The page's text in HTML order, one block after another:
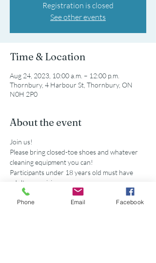
Registration is closed
See other events
Time & Location
Aug 24, 2023, 10:00 a.m. – 12:00 p.m.
Thornbury, 4 Harbour St, Thornbury, ON
N0H 2P0
About the event
Join us!
Please bring closed-toe shoes and whatever
cleaning equipment you can!
Participants under 18 years old must have
adult supervision
Secondary school volunteers are eligible for
service hours accredited by this event.
Phone Email Facebook